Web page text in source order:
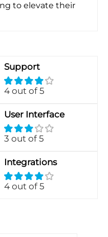
to elevate their
Support
4 out of 5
User Interface
3 out of 5
Integrations
4 out of 5